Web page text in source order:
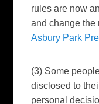
rules are now
and change the
Asbury Park
(3) Some
disclosed to
personal